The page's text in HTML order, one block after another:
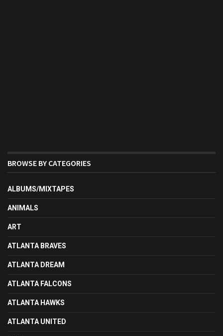
BROWSE BY CATEGORIES
ALBUMS/MIXTAPES
ANIMALS
ART
ATLANTA BRAVES
ATLANTA DREAM
ATLANTA FALCONS
ATLANTA HAWKS
ATLANTA UNITED